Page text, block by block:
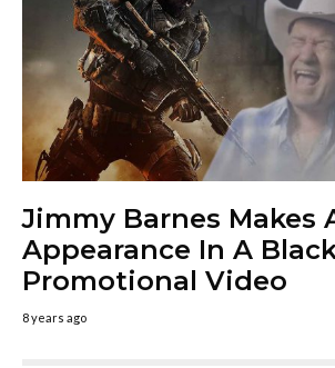
Jimmy Barnes Makes
Appearance In A
Promotional Video
8 years ago